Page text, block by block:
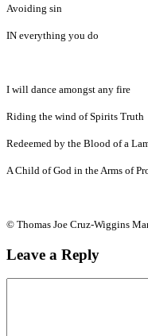
Avoiding sin
IN everything you do
I will dance amongst any fire
Riding the wind of Spirits Truth
Redeemed by the Blood of a
A Child of God in the Arms of
© Thomas Joe Cruz-Wiggins
Leave a Reply